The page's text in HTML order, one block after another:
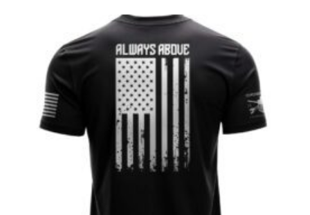
$26.99
through
$28.99